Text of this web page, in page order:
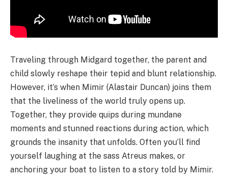
Traveling through Midgard together, the parent and
child slowly reshape their tepid and blunt relationship.
However, it’s when Mimir (Alastair Duncan) joins them
that the liveliness of the world truly opens up.
Together, they provide quips during mundane
moments and stunned reactions during action, which
grounds the insanity that unfolds. Often you’ll find
yourself laughing at the sass Atreus makes, or
anchoring your boat to listen to a story told by Mimir.